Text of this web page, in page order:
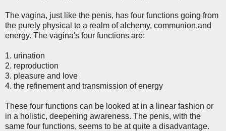
The vagina, just like the penis, has four functions going from
the purely physical to a realm of alchemy, communion,and
energy. The vagina's four functions are:
1. urination
2. reproduction
3. pleasure and love
4. the refinement and transmission of energy
These four functions can be looked at in a linear fashion or
in a holistic, deepening awareness. The penis, with the
same four functions, seems to be at quite a disadvantage.